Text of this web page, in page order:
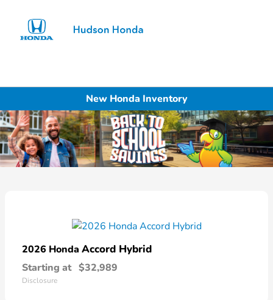
New Honda Inventory
2026 Honda Accord Hybrid
Starting at $32,989
Disclosure